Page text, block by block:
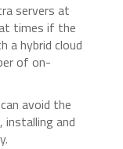
servers at
times if the
a hybrid cloud
of on-
avoid the
and